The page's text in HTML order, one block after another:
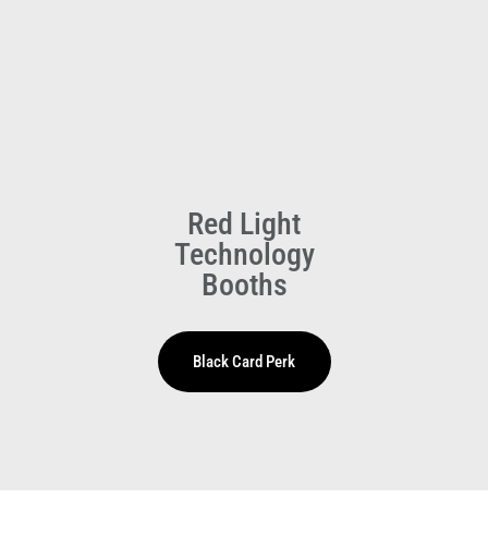
Red Light
Technology
Booths